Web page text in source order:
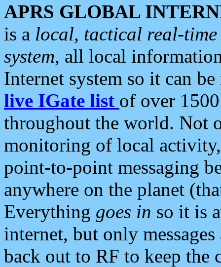
APRS GLOBAL
is a local, tactical real-
system, all local
Internet system so it can
live IGate list of over
throughout the world. Not
monitoring of local
point-to-point messaging
anywhere on the planet
Everything goes in so it is
internet, but only
back out to RF to keep the